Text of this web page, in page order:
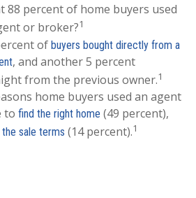
88 percent of home buyers used
or broker?1
of buyers bought directly from a
, and another 5 percent
from the previous owner.1
home buyers used an agent
to find the right home (49 percent),
sale terms (14 percent).1